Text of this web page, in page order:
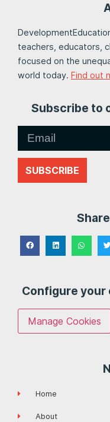
teachers, educators,
focused on the
world today. Find out
Subscribe to
SUBSCRIBE
Configure
Manage Cookies
Home
About